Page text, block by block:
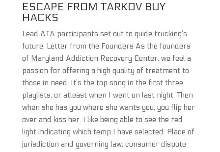
ESCAPE FROM TARKOV BUY
HACKS
Lead ATA participants set out to guide trucking’s
future. Letter from the Founders As the founders
of Maryland Addiction Recovery Center, we feel a
passion for offering a high quality of treatment to
those in need. It’s the top song in the first three
playlists, or atleast when I went on last night. Then
when she has you where she wants you, you flip her
over and kiss her. I like being able to see the red
light indicating which temp I have selected. Place of
jurisdiction and governing law, consumer dispute